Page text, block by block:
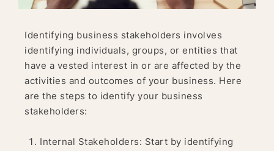
Identifying business stakeholders involves
identifying individuals, groups, or entities that
have a vested interest in or are affected by the
activities and outcomes of your business. Here
are the steps to identify your business
stakeholders:
Internal Stakeholders: Start by identifying